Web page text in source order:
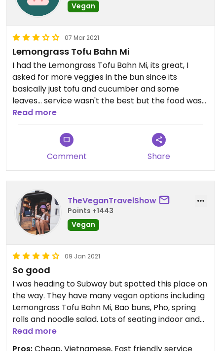
Vegan
07 Mar 2021
Lemongrass Tofu Bahn Mi
I had the Lemongrass Tofu Bahn Mi, its great, I
asked for more veggies in the bun since its
basically just tofu and cucumber and some
leaves... service wasn't the best but the food was
great
Read more
Comment Share
TheVeganTravelShow
Points +1443
Vegan
09 Jan 2021
So good
I was heading to Subway but spotted this place on
the way. They have many vegan options including
Lemongrass Tofu Bahn Mi, Bao buns, Pho, spring
rolls and noodle salad. Lots of seating indoor and
out and it's wheelchair accessible. Friendly staff
and CHEAP! I was impressed & I'll probably be
Read more